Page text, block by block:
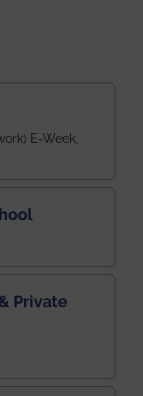
E-Week,
Private